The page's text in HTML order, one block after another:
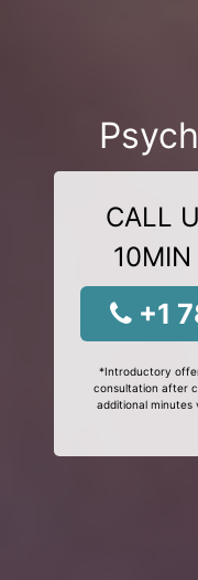
CALL
+1
*Introductory
consultation after
additional minutes